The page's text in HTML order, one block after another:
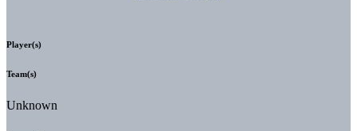
Player(s)
Team(s)
Unknown